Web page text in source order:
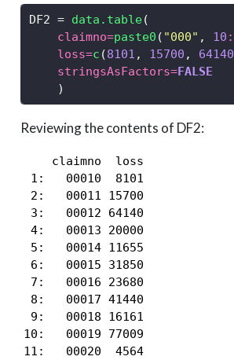
DF2 = data.table(
claimno=paste0 ( "000" , 10 :
loss=c (8101 , 15700 , 64140
stringsAsFactors=FALSE
    )
Reviewing the contents of DF2:
    claimno  loss
1:   00010  8101
2:   00011 15700
3:   00012 64140
4:   00013 20000
5:   00014 11655
6:   00015 31850
7:   00016 23680
8:   00017 41440
9:   00018 16161
10:   00019 77009
11:   00020  4564